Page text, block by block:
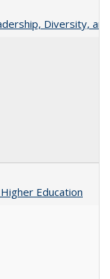
Diversity,
Education